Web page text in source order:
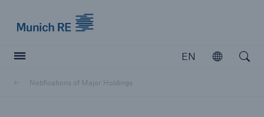
EN
Open
Notifications of Major Holdings